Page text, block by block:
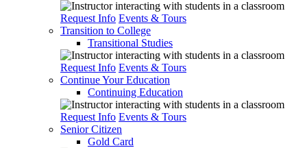
Request Info Events & Tours
Transition to College
Transitional Studies
Request Info Events & Tours
Continue Your Education
Continuing Education
Request Info Events & Tours
Senior Citizen
Gold Card